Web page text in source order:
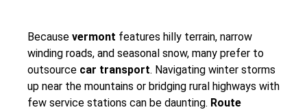
Because vermont features hilly terrain, narrow
winding roads, and seasonal snow, many prefer to
outsource car transport. Navigating winter storms
up near the mountains or bridging rural highways with
few service stations can be daunting. Route